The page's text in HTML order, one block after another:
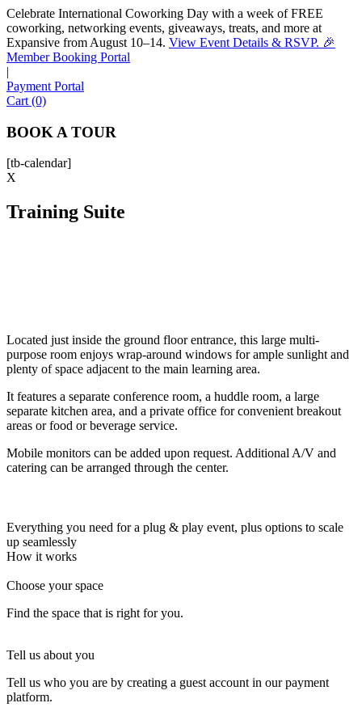
Celebrate International Coworking Day with a week of FREE
coworking, networking events, giveaways, treats, and more at
Expansive from August 10–14. View Event Details & RSVP. 🎉
Member Booking Portal
|
Payment Portal
Cart (0)
BOOK A TOUR
[tb-calendar]
X
Training Suite
Located just inside the ground floor entrance, this large multi-
purpose room enjoys wrap-around windows for ample sunlight and
plenty of space adjacent to the main learning area.
It features a separate conference room, a huddle room, a large
separate kitchen area, and a private office for convenient breakout
areas or food or beverage service.
Mobile monitors can be added upon request. Additional A/V and
catering can be arranged through the center.
Everything you need for a plug & play event, plus options to scale
up seamlessly
How it works
Choose your space
Find the space that is right for you.
Tell us about you
Tell us who you are by creating a guest account in our payment
platform.
Sofia
Workspace Advisor